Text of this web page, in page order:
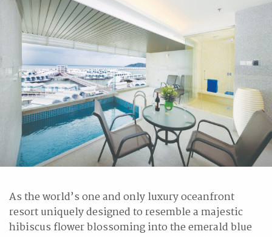
As the world’s one and only luxury oceanfront
resort uniquely designed to resemble a majestic
hibiscus flower blossoming into the emerald blue